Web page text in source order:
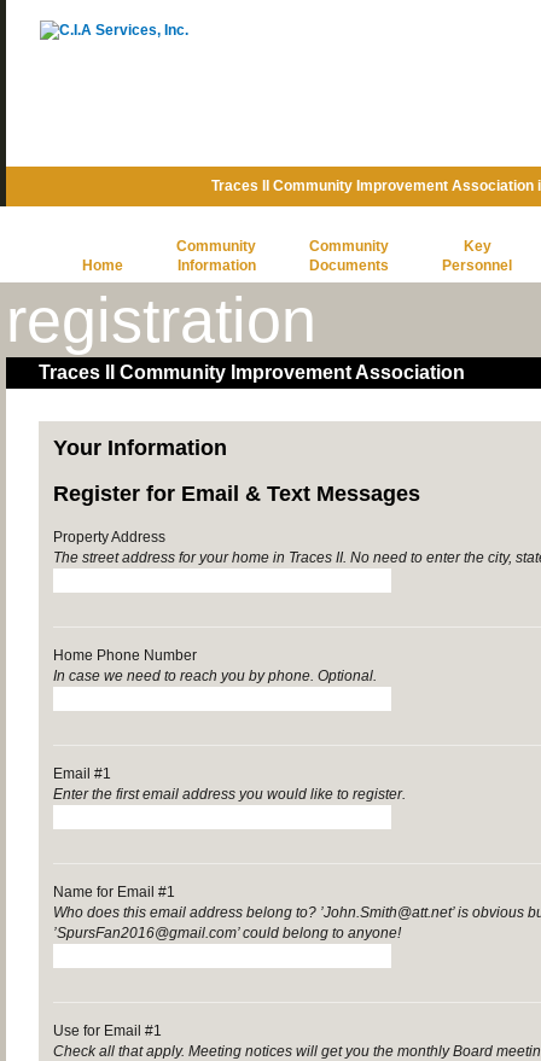
Traces II Community Improvement
Home
Community
Information
Community
Documents
Key
Personnel
registration
Traces II Community Improvement Association
Your Information
Register for Email & Text Messages
Property Address
The street address for your home in Traces II. No need to enter the city,
Home Phone Number
In case we need to reach you by phone. Optional.
Email #1
Enter the first email address you would like to register.
Name for Email #1
Who does this email address belong to? ’John.Smith@att.net’ is obvious
’SpursFan2016@gmail.com’ could belong to anyone!
Use for Email #1
Check all that apply. Meeting notices will get you the monthly Board